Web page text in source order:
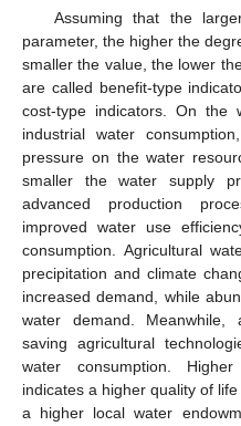
Assuming that the
parameter, the higher the
smaller the value, the lower
are called benefit-type
cost-type indicators. On
industrial water
pressure on the water
smaller the water supply
advanced production
improved water use
consumption. Agricultural
precipitation and climate
increased demand, while
water demand. Meanwhile,
saving agricultural
water consumption.
indicates a higher quality of
a higher local water